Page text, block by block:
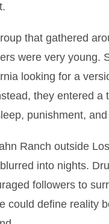
that gathered
were very young.
looking for a
they entered
punishment,
Ranch outside
into nights.
followers to
could define reality